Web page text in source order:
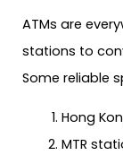
ATMs are
stations to
Some reliable
Hong
MTR